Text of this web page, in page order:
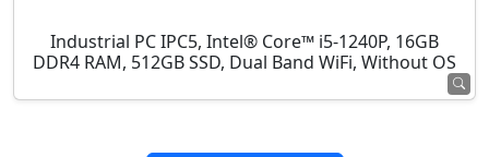
Industrial PC IPC5, Intel® Core™ i5-1240P, 16GB
DDR4 RAM, 512GB SSD, Dual Band WiFi, Without OS